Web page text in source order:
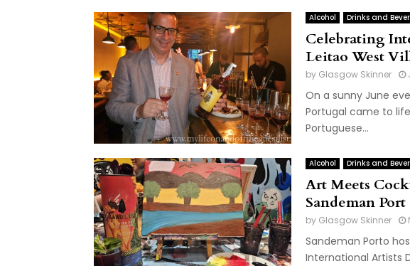
Alcohol Drinks and
Celebrating
Leitao West
by Glasgow Skinner
On a sunny June
Portugal came to
Portuguese...
Alcohol Drinks and
Art Meets
Sandeman Port
by Glasgow Skinner
Sandeman Porto
International Artists